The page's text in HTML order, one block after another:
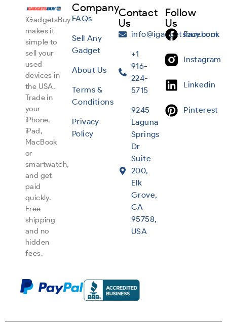
iGadgetsBuy
makes it
simple to
sell your
used
devices in
the USA.
Trade in
your
iPhone,
iPad,
MacBook
or
smartwatch,
and get
paid
quickly.
Free
shipping
and no
hidden
fees.
Company
FAQs
Sell Any
Gadget
About Us
Terms &
Conditions
Privacy
Policy
Contact
Us
info@igadgetsbuy.com
+1
916-
224-
5715
9245
Laguna
Springs
Dr
Suite
200,
Elk
Grove,
CA
95758,
USA
Follow
Us
Facebook
Instagram
Linkedin
Pinterest